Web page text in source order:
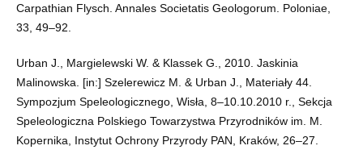
Carpathian Flysch. Annales Societatis Geologorum. Poloniae,
33, 49–92.
Urban J., Margielewski W. & Klassek G., 2010. Jaskinia
Malinowska. [in:] Szelerewicz M. & Urban J., Materiały 44.
Sympozjum Speleologicznego, Wisła, 8–10.10.2010 r., Sekcja
Speleologiczna Polskiego Towarzystwa Przyrodników im. M.
Kopernika, Instytut Ochrony Przyrody PAN, Kraków, 26–27.